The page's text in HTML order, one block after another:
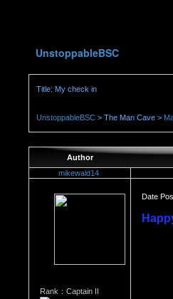
UnstoppableBSC
Title: My check in
UnstoppableBSC > The Man Cave >
Author
mikewald14
Rank：Captain II
Date